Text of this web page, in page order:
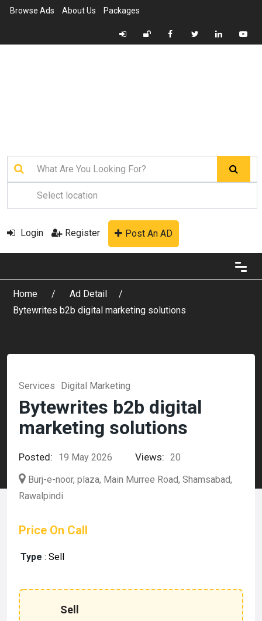
Browse Ads About Us Packages
Login Register Post An AD
Home
Ad Detail
Bytewrites b2b digital marketing solutions
Services Digital Marketing
Bytewrites b2b digital
marketing solutions
Posted: 19 May 2026 Views: 20
Burj-e-noor, plaza, Main Murree Road, Shamsabad,
Rawalpindi
Price On Call
Type : Sell
Sell